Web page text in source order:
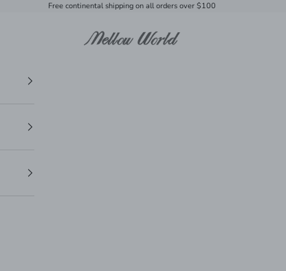
Free continental shipping on all orders over $100
Mellow World